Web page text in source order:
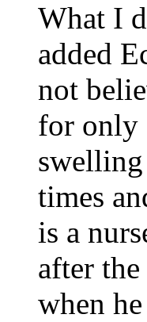
What I
added
not
for only
times
is a
after
when